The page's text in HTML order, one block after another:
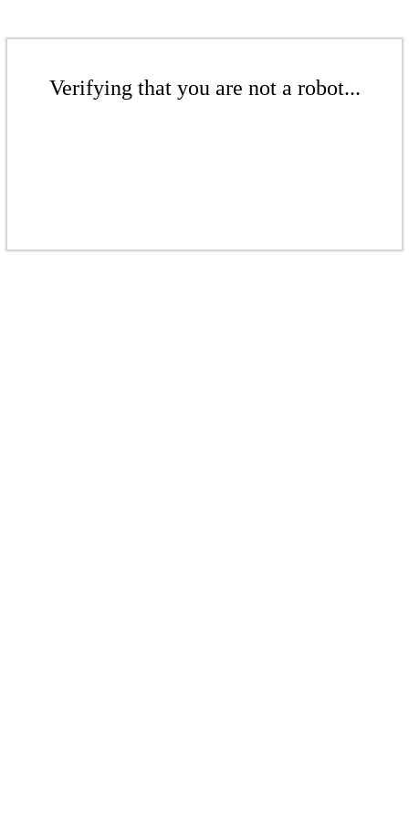
Verifying that you are not a robot...